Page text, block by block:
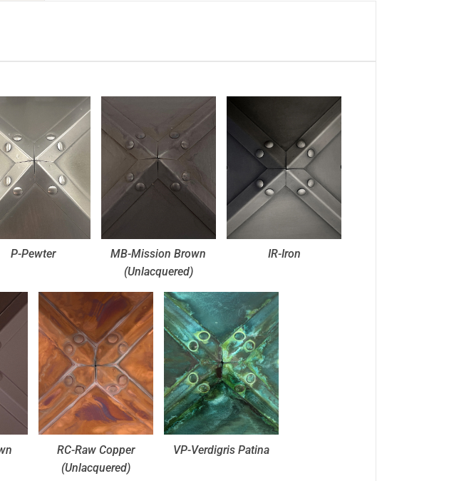
P-Pewter
MB-Mission Brown
(Unlacquered)
IR-Iron
RC-Raw Copper
(Unlacquered)
VP-Verdigris Patina